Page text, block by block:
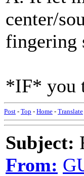
center/
fingering
*IF* you
Post - Top - Home - Translate
Subject:
From: